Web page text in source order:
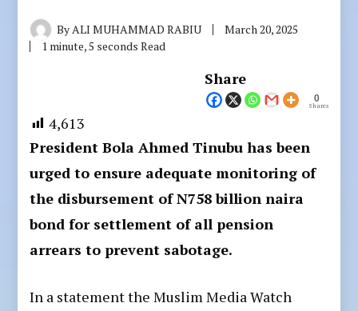
ByALI MUHAMMAD RABIU
March 20, 2025
1 minute, 5 seconds Read
Share
0
Shares
4,613
President Bola Ahmed Tinubu has been
urged to ensure adequate monitoring of
the disbursement of N758 billion naira
bond for settlement of all pension
arrears to prevent sabotage.
In a statement the Muslim Media Watch